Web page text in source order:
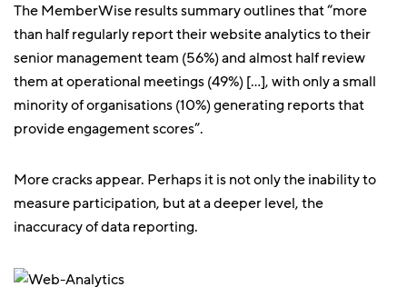
The MemberWise results summary outlines that “more
than half regularly report their website analytics to their
senior management team (56%) and almost half review
them at operational meetings (49%) […], with only a small
minority of organisations (10%) generating reports that
provide engagement scores”.
More cracks appear. Perhaps it is not only the inability to
measure participation, but at a deeper level, the
inaccuracy of data reporting.